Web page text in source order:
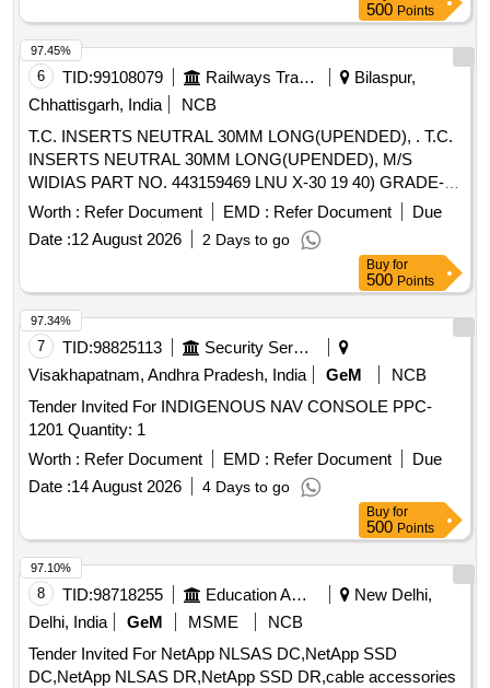
500 Points
6 TID:99108079 Railways Transport Services
Bilaspur,
Chhattisgarh, India
NCB
T.C. INSERTS NEUTRAL 30MM LONG(UPENDED), . T.C.
INSERTS NEUTRAL 30MM LONG(UPENDED), M/S
WIDIAS PART NO. 443159469 LNU X-30 19 40) GRADE-
ATM OR M/S SANDVIKS PART NO. 175 32 30 1940 25M
SH OR EQUIVALENT. ISO-P 30 OR EQUIVALENT [
Warranty Period: 30 Months after the date of delivery ] ]
Worth : Refer Document EMD : Refer Document
Due
Date :12 August 2026 2 Days to go
97.45%
Buy for
500 Points
7 TID:98825113
Security Services
Visakhapatnam, Andhra Pradesh, India
GeM
NCB
Tender Invited For INDIGENOUS NAV CONSOLE PPC-
1201 Quantity: 1
Worth : Refer Document EMD : Refer Document
Due
Date :14 August 2026 4 Days to go
97.34%
Buy for
500 Points
8 TID:98718255 Education And Research Institute
New Delhi,
Delhi, India
GeM MSME
NCB
Tender Invited For NetApp NLSAS DC,NetApp SSD
DC,NetApp NLSAS DR,NetApp SSD DR,cable accessories
97.10%